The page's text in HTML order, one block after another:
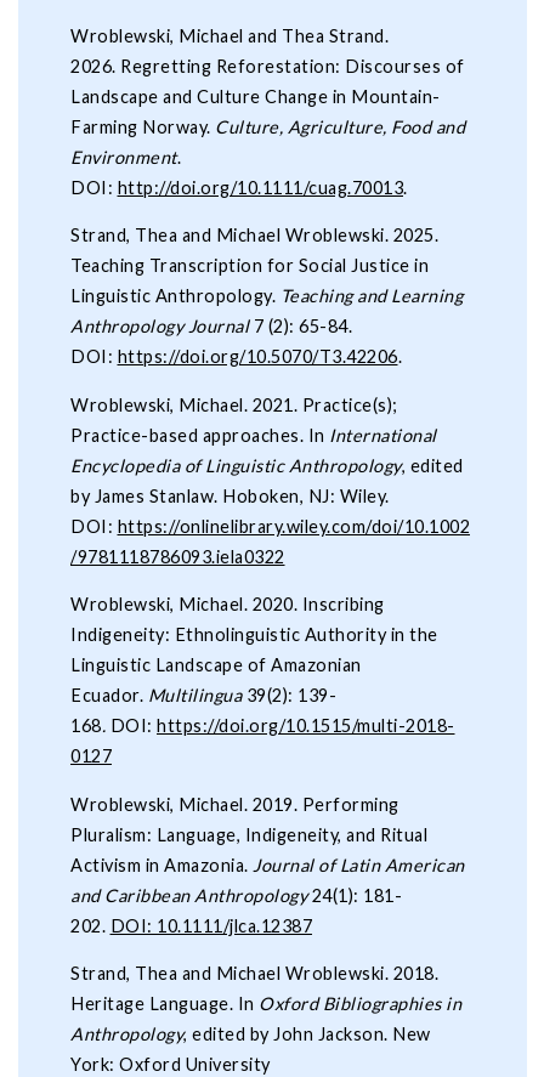
Wroblewski, Michael and Thea Strand.
2026. Regretting Reforestation: Discourses of
Landscape and Culture Change in Mountain-
Farming Norway. Culture, Agriculture, Food and
Environment.
DOI: http://doi.org/10.1111/cuag.70013.
Strand, Thea and Michael Wroblewski. 2025.
Teaching Transcription for Social Justice in
Linguistic Anthropology. Teaching and Learning
Anthropology Journal7 (2): 65-84.
DOI: https://doi.org/10.5070/T3.42206.
Wroblewski, Michael. 2021. Practice(s);
Practice-based approaches. In International
Encyclopedia of Linguistic Anthropology, edited
by James Stanlaw. Hoboken, NJ: Wiley.
DOI: https://onlinelibrary.wiley.com/doi/10.1002
/9781118786093.iela0322
Wroblewski, Michael. 2020. Inscribing
Indigeneity: Ethnolinguistic Authority in the
Linguistic Landscape of Amazonian
Ecuador. Multilingua 39(2): 139-
168. DOI: https://doi.org/10.1515/multi-2018-
0127
Wroblewski, Michael. 2019. Performing
Pluralism: Language, Indigeneity, and Ritual
Activism in Amazonia. Journal of Latin American
and Caribbean Anthropology24(1): 181-
202. DOI: 10.1111/jlca.12387
Strand, Thea and Michael Wroblewski. 2018.
Heritage Language. In Oxford Bibliographies in
Anthropology, edited by John Jackson. New
York: Oxford University